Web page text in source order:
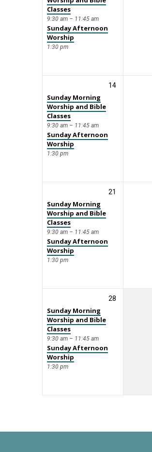
Classes
9:30 am – 11:45 am
Sunday Afternoon
Worship
1:30 pm
14
Sunday Morning
Worship and Bible
Classes
9:30 am – 11:45 am
Sunday Afternoon
Worship
1:30 pm
21
Sunday Morning
Worship and Bible
Classes
9:30 am – 11:45 am
Sunday Afternoon
Worship
1:30 pm
28
Sunday Morning
Worship and Bible
Classes
9:30 am – 11:45 am
Sunday Afternoon
Worship
1:30 pm